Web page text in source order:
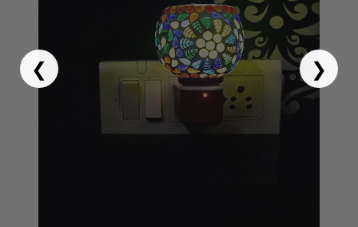
Barware
Puja & Festival
❮ ❯